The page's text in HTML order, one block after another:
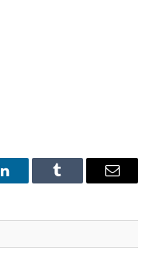
LinkedInTumblr Email